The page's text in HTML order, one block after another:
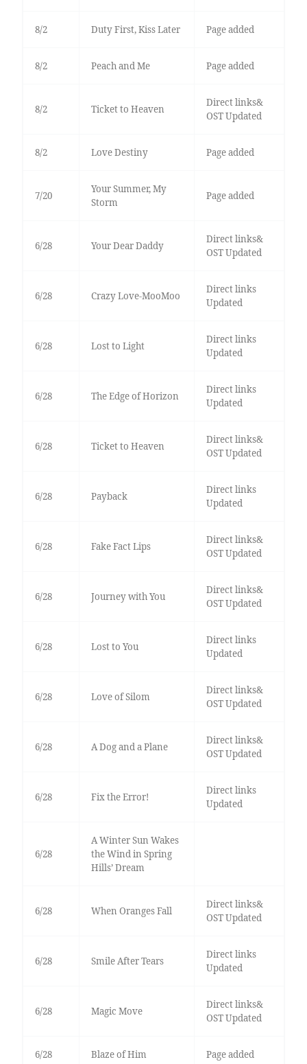
8/2 Duty First, Kiss Later Page added
8/2 Peach and Me Page added
8/2 Ticket to Heaven
Direct links&
OST Updated
8/2 Love Destiny Page added
7/20
Your Summer, My
Storm
Page added
6/28 Your Dear Daddy
Direct links&
OST Updated
6/28 Crazy Love-MooMoo
Direct links
Updated
6/28 Lost to Light
Direct links
Updated
6/28 The Edge of Horizon
Direct links
Updated
6/28 Ticket to Heaven
Direct links&
OST Updated
6/28 Payback
Direct links
Updated
6/28 Fake Fact Lips
Direct links&
OST Updated
6/28 Journey with You
Direct links&
OST Updated
6/28 Lost to You
Direct links
Updated
6/28 Love of Silom
Direct links&
OST Updated
6/28 A Dog and a Plane
Direct links&
OST Updated
6/28 Fix the Error!
Direct links
Updated
6/28
A Winter Sun Wakes
the Wind in Spring
Hills’ Dream
6/28 When Oranges Fall
Direct links&
OST Updated
6/28 Smile After Tears
Direct links
Updated
6/28 Magic Move
Direct links&
OST Updated
6/28 Blaze of Him Page added